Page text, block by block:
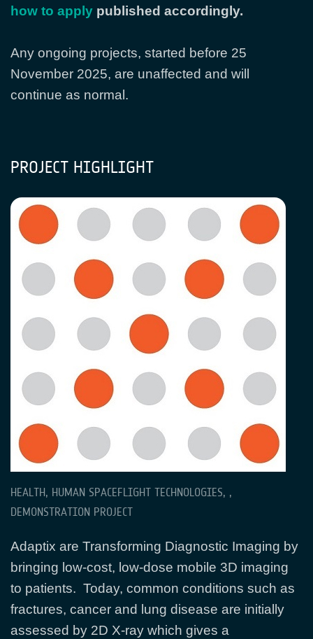
how to apply published accordingly.
Any ongoing projects, started before 25
November 2025, are unaffected and will
continue as normal.
PROJECT HIGHLIGHT
HEALTH, HUMAN SPACEFLIGHT TECHNOLOGIES, ,
DEMONSTRATION PROJECT
Adaptix are Transforming Diagnostic Imaging by
bringing low-cost, low-dose mobile 3D imaging
to patients. Today, common conditions such as
fractures, cancer and lung disease are initially
assessed by 2D X-ray which gives a